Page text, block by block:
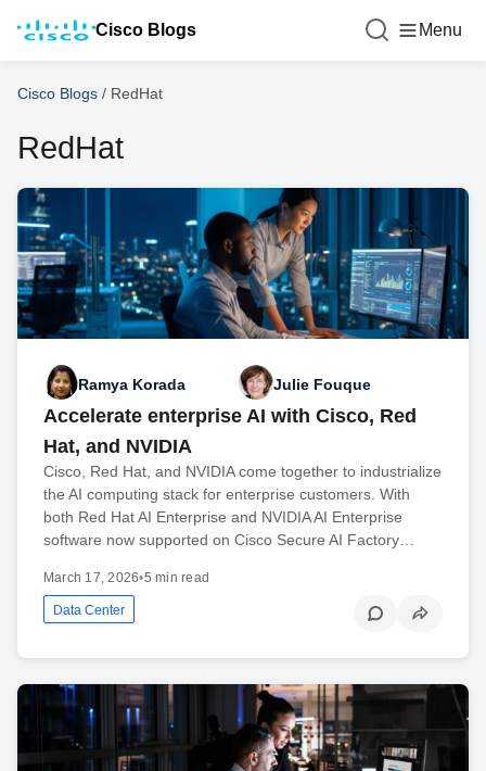
Cisco Blogs Menu
Cisco Blogs / RedHat
RedHat
Ramya Korada Julie Fouque
Accelerate enterprise AI with Cisco, Red
Hat, and NVIDIA
Cisco, Red Hat, and NVIDIA come together to industrialize
the AI computing stack for enterprise customers. With
both Red Hat AI Enterprise and NVIDIA AI Enterprise
software now supported on Cisco Secure AI Factory…
March 17, 2026•5 min read
Data Center